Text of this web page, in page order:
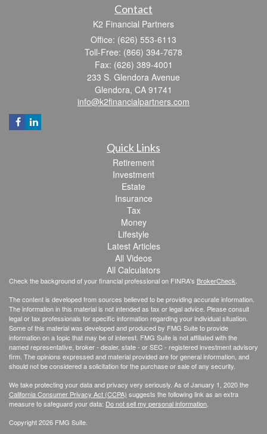
Contact
K2 Financial Partners
Office: (626) 553-6113
Toll-Free: (866) 394-7678
Fax: (626) 389-4001
233 S. Glendora Avenue
Glendora, CA 91741
info@k2financialpartners.com
Quick Links
Retirement
Investment
Estate
Insurance
Tax
Money
Lifestyle
Latest Articles
All Videos
All Calculators
Check the background of your financial professional on FINRA's BrokerCheck
The content is developed from sources believed to be providing accurate information.
The information in this material is not intended as tax or legal advice. Please consult
legal or tax professionals for specific information regarding your individual situation.
Some of this material was developed and produced by FMG Suite to provide
information on a topic that may be of interest. FMG Suite is not affiliated with the
named representative, broker - dealer, state - or SEC - registered investment advisory
firm. The opinions expressed and material provided are for general information, and
should not be considered a solicitation for the purchase or sale of any security.
We take protecting your data and privacy very seriously. As of January 1, 2020 the
California Consumer Privacy Act (CCPA) suggests the following link as an extra
measure to safeguard your data: Do not sell my personal information
Copyright 2026 FMG Suite.